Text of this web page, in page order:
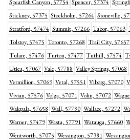
Spearfish Canyon, 57754 Spencer, 57374
Stickney, 57375 Stockholm, 57264 Stoneville,
Stratford, 57474 Summit, 57266 Tabor, 57063
Tolstoy, 57475 Toronto, 57268 Trail City, 57657
Tulare, 57476 Turton, 57477 Tuthill, 57574
Utica, 57067 Vale, 57788 Valley Springs, 57068
Vermillion, 57069 Vetal, 57551 Viborg, 57070
Vivian, 57576 Volga, 57071 Volin, 57072
Wakpala, 57658 Wall, 57790 Wallace, 57272
Warner, 57479 Wasta, 57791 Watauga, 57660
Wentworth, 57075 Wessington, 57381